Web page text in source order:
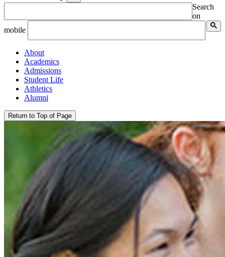
Search
on
mobile
About
Academics
Admissions
Student Life
Athletics
Alumni
Return to Top of Page